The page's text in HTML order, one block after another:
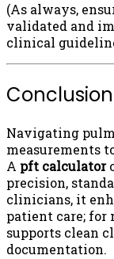
(As always,
validated and
clinical
Conclusion
Navigating
measurements
A pft calculator
precision,
clinicians, it
patient care; for
supports clean
documentation.